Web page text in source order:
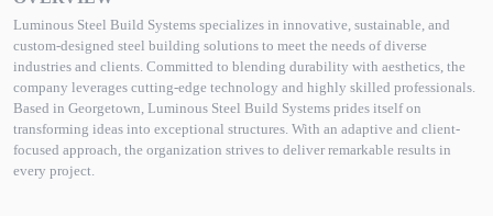
Luminous Steel Build Systems specializes in innovative, sustainable, and
custom-designed steel building solutions to meet the needs of diverse
industries and clients. Committed to blending durability with aesthetics, the
company leverages cutting-edge technology and highly skilled professionals.
Based in Georgetown, Luminous Steel Build Systems prides itself on
transforming ideas into exceptional structures. With an adaptive and client-
focused approach, the organization strives to deliver remarkable results in
every project.